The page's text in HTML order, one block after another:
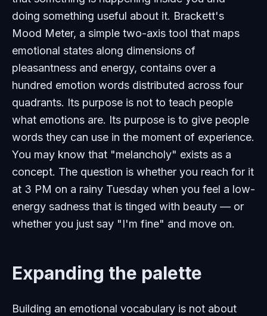
doing something useful about it. Brackett's
Mood Meter, a simple two-axis tool that maps
emotional states along dimensions of
pleasantness and energy, contains over a
hundred emotion words distributed across four
quadrants. Its purpose is not to teach people
what emotions are. Its purpose is to give people
words they can use in the moment of experience.
You may know that "melancholy" exists as a
concept. The question is whether you reach for it
at 3 PM on a rainy Tuesday when you feel a low-
energy sadness that is tinged with beauty — or
whether you just say "I'm fine" and move on.
Expanding the palette
Building an emotional vocabulary is not about